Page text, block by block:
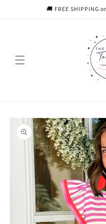
🚚 FREE SHIPPING
Skip to
product
information